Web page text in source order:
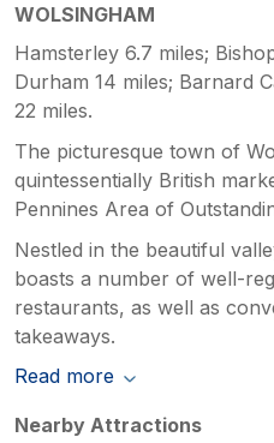
WOLSINGHAM
Hamsterley 6.7 miles;
Durham 14 miles; Barnard
22 miles.
The picturesque town of
quintessentially British
Pennines Area of
Nestled in the beautiful
boasts a number of well-
restaurants, as well as
takeaways.
Read more
Nearby Attractions